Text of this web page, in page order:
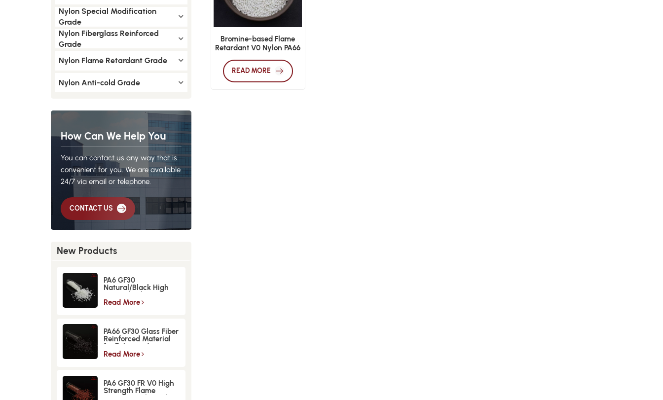
Nylon Special Modification
Grade
Nylon Fiberglass Reinforced
Grade
Nylon Flame Retardant Grade
Nylon Anti-cold Grade
How Can We Help You
You can contact us any way that is
convenient for you. We are available
24/7 via email or telephone.
CONTACT US
New Products
PA6 GF30
Natural/Black High
Strength GlassFiber
Material
Read More
PA66 GF30 Glass Fiber
Reinforced Material
for Enhanced
Strength and
Read More
PA6 GF30 FR V0 High
Strength Flame
Retardant Glass Fiber
Bromine-based Flame
Retardant V0 Nylon PA66
READ MORE